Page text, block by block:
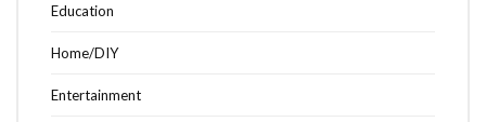
Education
Home/DIY
Entertainment